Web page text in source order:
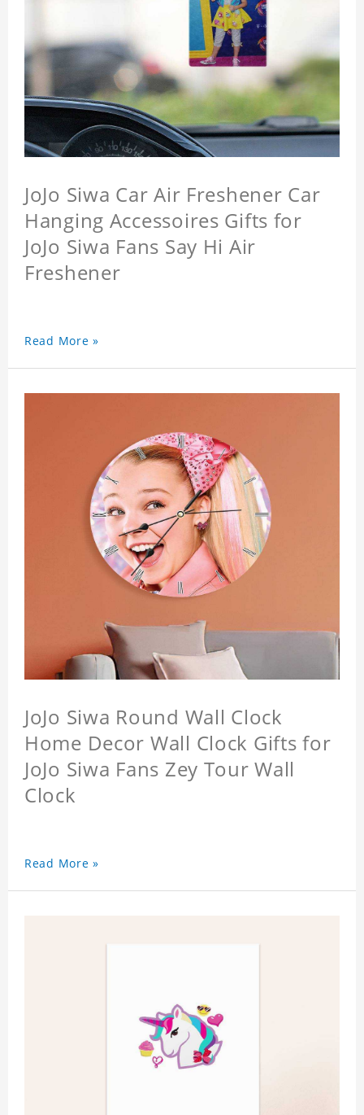
JoJo Siwa Car Air Freshener Car
Hanging Accessoires Gifts for
JoJo Siwa Fans Say Hi Air
Freshener
Read More »
JoJo Siwa Round Wall Clock
Home Decor Wall Clock Gifts for
JoJo Siwa Fans Zey Tour Wall
Clock
Read More »